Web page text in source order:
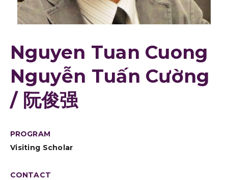
Nguyen Tuan Cuong
Nguyễn Tuấn Cường
/ 阮俊强
PROGRAM
Visiting Scholar
CONTACT